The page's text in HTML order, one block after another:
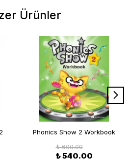
Ürünler
Phonics Show 2 Workbook
₺ 600.00
₺ 540.00